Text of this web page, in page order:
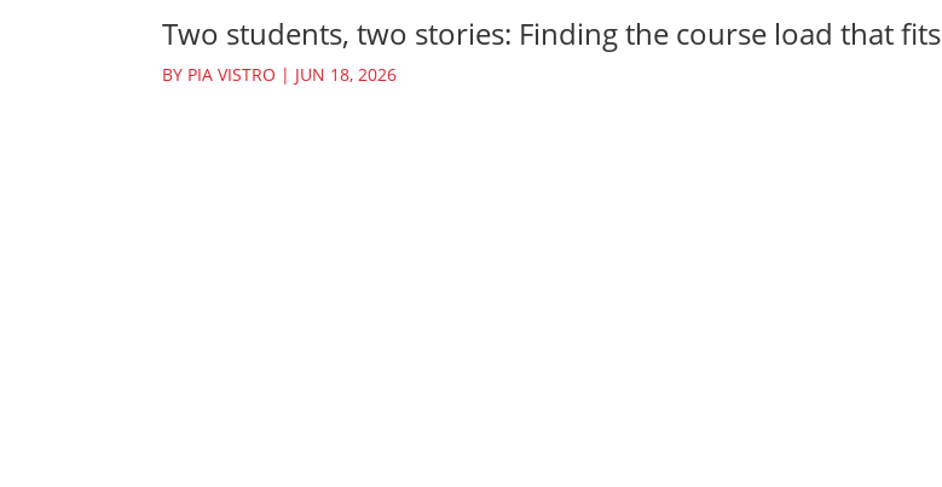
Two students, two stories: Finding the course load that fits
BY PIA VISTRO | JUN 18, 2026